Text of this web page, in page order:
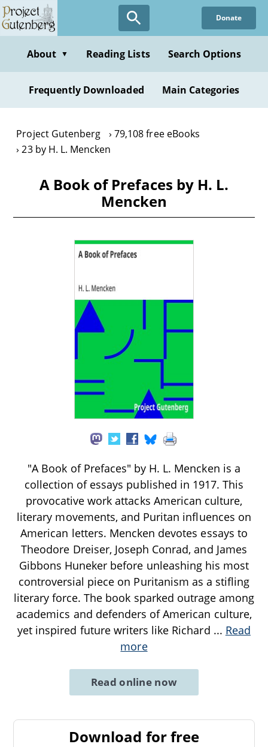
Skip
to
content
Donate
About ▼ Reading Lists Search Options
Frequently Downloaded Main Categories
Project Gutenberg
79,108 free eBooks
23 by H. L. Mencken
A Book of Prefaces by H. L.
Mencken
"A Book of Prefaces" by H. L. Mencken is a
collection of essays published in 1917. This
provocative work attacks American culture,
literary movements, and Puritan influences on
American letters. Mencken devotes essays to
Theodore Dreiser, Joseph Conrad, and James
Gibbons Huneker before unleashing his most
controversial piece on Puritanism as a stifling
literary force. The book sparked outrage among
academics and defenders of American culture,
yet inspired future writers like Richard ... Read
more
Read online now
Download for free